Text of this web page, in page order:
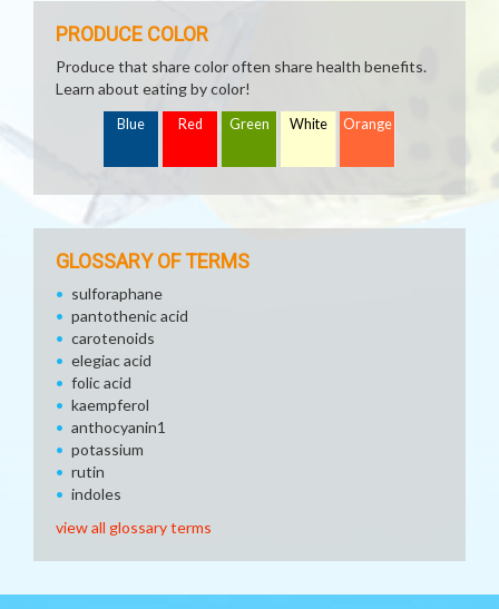
PRODUCE COLOR
Produce that share color often share health benefits.
Learn about eating by color!
Blue Red Green White Orange
GLOSSARY OF TERMS
sulforaphane
pantothenic acid
carotenoids
elegiac acid
folic acid
kaempferol
anthocyanin1
potassium
rutin
indoles
view all glossary terms